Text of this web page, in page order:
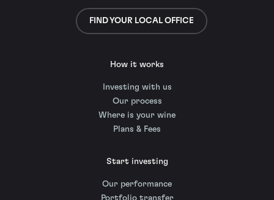
FIND YOUR LOCAL OFFICE
How it works
Investing with us
Our process
Where is your wine
Plans & Fees
Start investing
Our performance
Portfolio transfer